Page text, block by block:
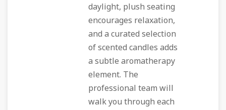
daylight, plush seating
encourages relaxation,
and a curated selection
of scented candles adds
a subtle aromatherapy
element. The
professional team will
walk you through each